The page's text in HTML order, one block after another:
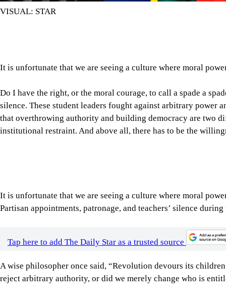
VISUAL: STAR
Do I have the right, or the moral courage, to call a spade a
silence. These student leaders fought against arbitrary
that overthrowing authority and building democracy are two
institutional restraint. And above all, there has to be the
It is unfortunate that we are seeing a culture where moral
Partisan appointments, patronage, and teachers’ silence
A wise philosopher once said, “Revolution devours its
reject arbitrary authority, or did we merely change who is